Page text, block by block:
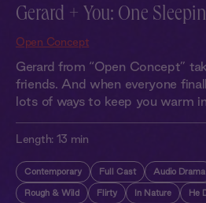
Gerard + You: One
Open Concept
Gerard from “Open Concept”
friends. And when everyone
lots of ways to keep you warm
Length: 13 min
Contemporary Full Cast Audio Drama
Rough & Wild Flirty In Nature He